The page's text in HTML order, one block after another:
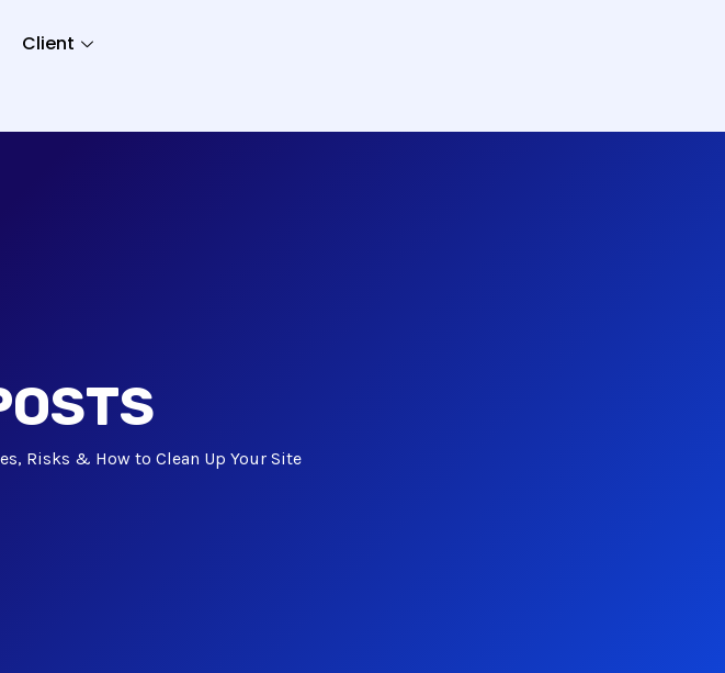
Client
Risks & How to Clean Up Your Site